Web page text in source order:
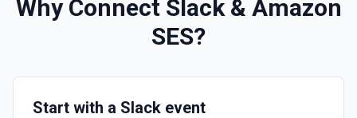
Why Connect Slack& Amazon
SES?
Start with a Slack event